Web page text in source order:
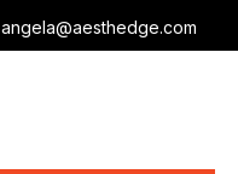
angela@aesthedge.com